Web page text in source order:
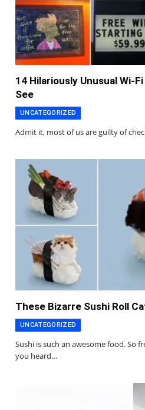
14 Hilariously Unusual Wi-
See
UNCATEGORIZED
Admit it, most of us are guilty of
These Bizarre Sushi Roll
UNCATEGORIZED
Sushi is such an awesome food. So
you heard…